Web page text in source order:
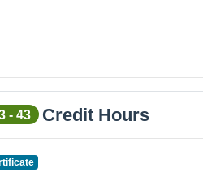
- 43 Credit Hours